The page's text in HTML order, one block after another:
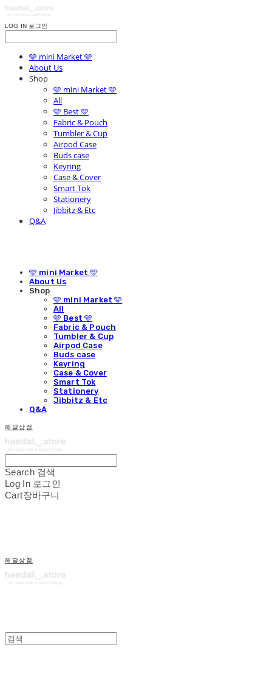
LOG IN 로그인
🩵 mini Market 🩵
About Us
Shop
🩵 mini Market 🩵
All
🩵 Best 🩵
Fabric & Pouch
Tumbler & Cup
Airpod Case
Buds case
Keyring
Case & Cover
Smart Tok
Stationery
Jibbitz & Etc
Q&A
🩵 mini Market 🩵
About Us
Shop
🩵 mini Market 🩵
All
🩵 Best 🩵
Fabric & Pouch
Tumbler & Cup
Airpod Case
Buds case
Keyring
Case & Cover
Smart Tok
Stationery
Jibbitz & Etc
Q&A
해달상점
Search 검색
Log In 로그인
Cart장바구니
해달상점